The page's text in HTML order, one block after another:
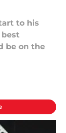
to his
best
be on the